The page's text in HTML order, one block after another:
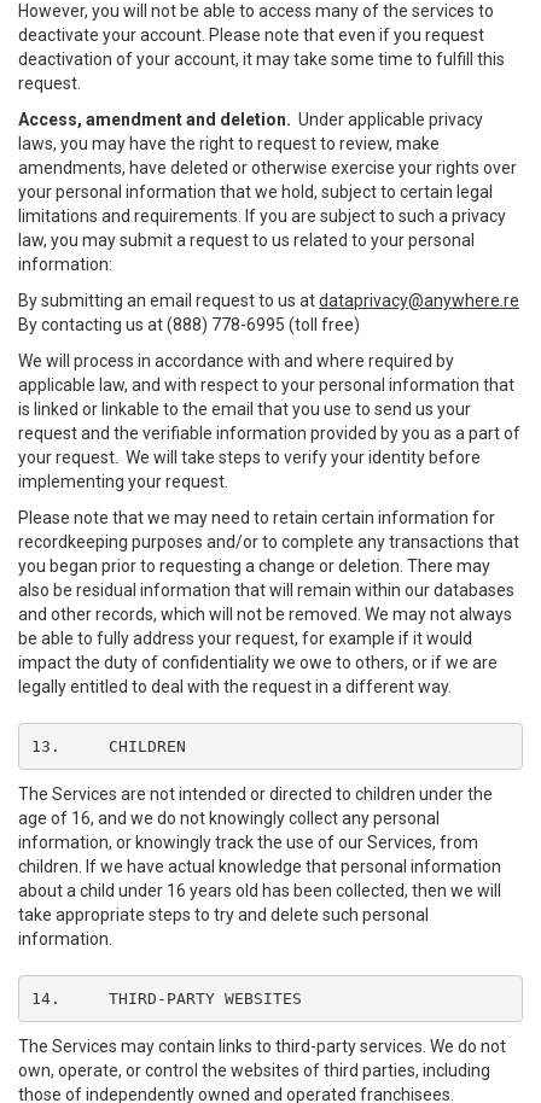
However, you will not be able to access many of the services to
deactivate your account. Please note that even if you request
deactivation of your account, it may take some time to fulfill this
request.
Access, amendment and deletion. Under applicable privacy
laws, you may have the right to request to review, make
amendments, have deleted or otherwise exercise your rights over
your personal information that we hold, subject to certain legal
limitations and requirements. If you are subject to such a privacy
law, you may submit a request to us related to your personal
information:
By submitting an email request to us atdataprivacy@anywhere.re
By contacting us at (888) 778-6995 (toll free)
We will process in accordance with and where required by
applicable law, and with respect to your personal information that
is linked or linkable to the email that you use to send us your
request and the verifiable information provided by you as a part of
your request. We will take steps to verify your identity before
implementing your request.
Please note that we may need to retain certain information for
recordkeeping purposes and/or to complete any transactions that
you began prior to requesting a change or deletion. There may
also be residual information that will remain within our databases
and other records, which will not be removed. We may not always
be able to fully address your request, for example if it would
impact the duty of confidentiality we owe to others, or if we are
legally entitled to deal with the request in a different way.
13.	CHILDREN
The Services are not intended or directed to children under the
age of 16, and we do not knowingly collect any personal
information, or knowingly track the use of our Services, from
children. If we have actual knowledge that personal information
about a child under 16 years old has been collected, then we will
take appropriate steps to try and delete such personal
information.
14.	THIRD-PARTY WEBSITES
The Services may contain links to third-party services. We do not
own, operate, or control the websites of third parties, including
those of independently owned and operated franchisees.